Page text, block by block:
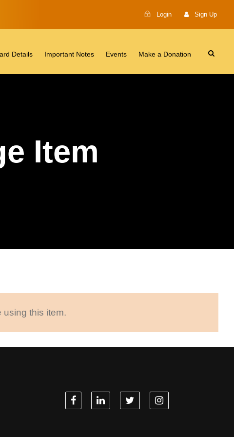
Login Sign Up
Details Important Notes Events Make a Donation
Item
using this item.